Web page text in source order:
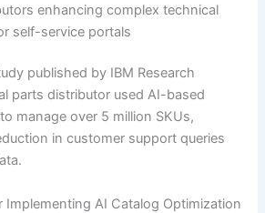
enhancing complex technical
self-service portals
published by IBM Research
parts distributor used AI-based
manage over 5 million SKUs,
in customer support queries
Implementing AI Catalog Optimization